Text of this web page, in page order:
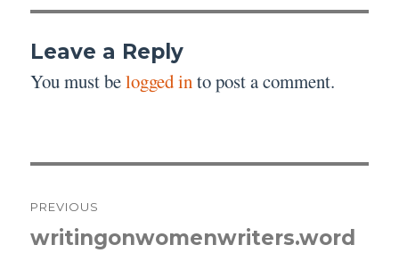
Leave a Reply
You must belogged into post a comment.
navigation
PREVIOUS
Previous
writingonwomenwriters.word